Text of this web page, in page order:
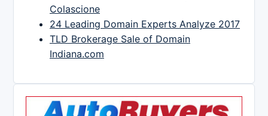
Colascione
24 Leading Domain Experts Analyze 2017
TLD Brokerage Sale of Domain
Indiana.com